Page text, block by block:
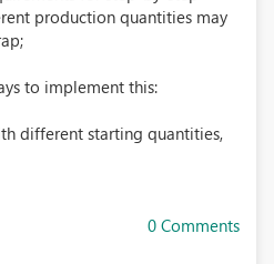
production quantities may
to implement this:
different starting quantities,
0 Comments